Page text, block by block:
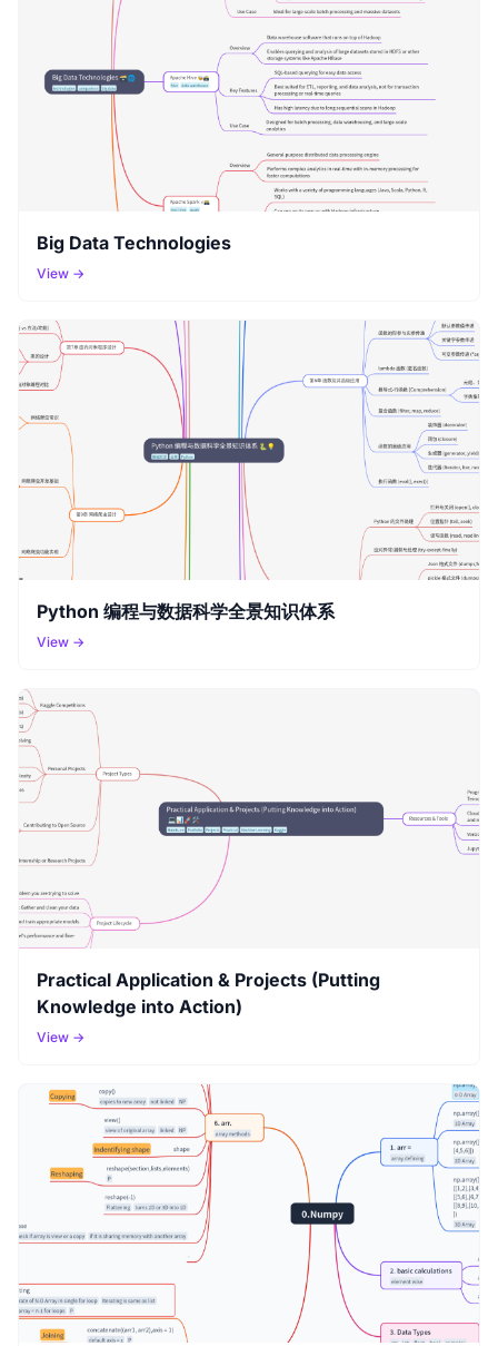
Big Data Technologies
View →
Python 编程与数据科学全景知识体系
View →
Practical Application & Projects (Putting
Knowledge into Action)
View →